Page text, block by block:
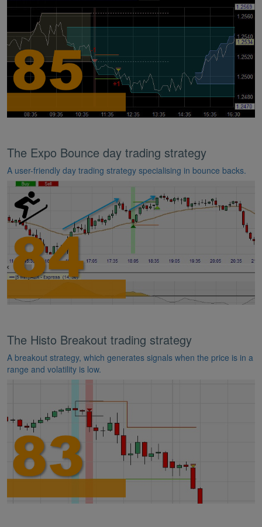
The Expo Bounce day trading strategy
A user-friendly day trading strategy specialising in bounce backs.
The Histo Breakout trading strategy
A breakout strategy, which generates signals when the price is in a
range and volatility is low.